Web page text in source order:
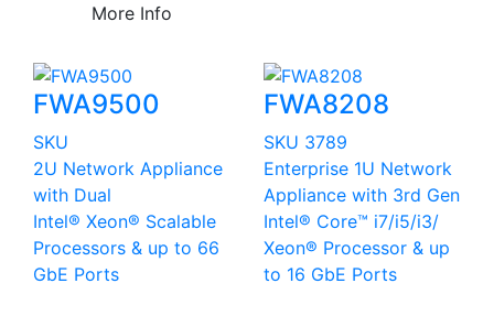
More Info
FWA9500
SKU
2U Network Appliance
with Dual
Intel® Xeon® Scalable
Processors & up to 66
GbE Ports
FWA8208
SKU 3789
Enterprise 1U Network
Appliance with 3rd Gen
Intel® Core™ i7/i5/i3/
Xeon® Processor & up
to 16 GbE Ports